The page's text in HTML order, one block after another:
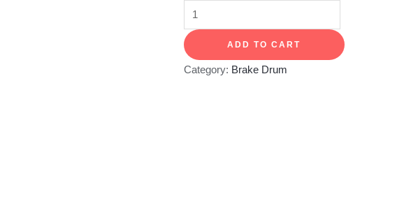
1414435
Brake
Drum
quantity
ADD TO CART
Category: Brake Drum